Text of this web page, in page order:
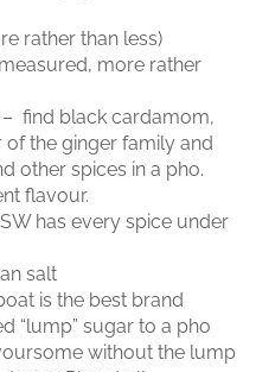
rather than less)
more rather
find black cardamom,
the ginger family and
other spices in a pho.
flavour.
has every spice under
salt
is the best brand
“lump” sugar to a pho
without the lump